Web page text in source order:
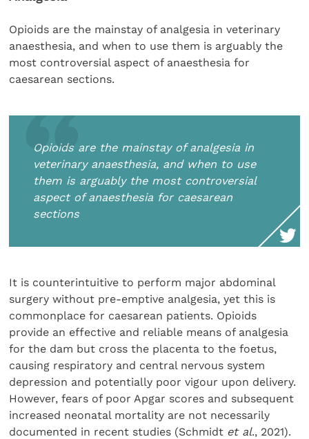
Opioids are the mainstay of analgesia in veterinary
anaesthesia, and when to use them is arguably the
most controversial aspect of anaesthesia for
caesarean sections.
Opioids are the mainstay of analgesia in
veterinary anaesthesia, and when to use
them is arguably the most controversial
aspect of anaesthesia for caesarean
sections
It is counterintuitive to perform major abdominal
surgery without pre-emptive analgesia, yet this is
commonplace for caesarean patients. Opioids
provide an effective and reliable means of analgesia
for the dam but cross the placenta to the foetus,
causing respiratory and central nervous system
depression and potentially poor vigour upon delivery.
However, fears of poor Apgar scores and subsequent
increased neonatal mortality are not necessarily
documented in recent studies (Schmidt et al., 2021).